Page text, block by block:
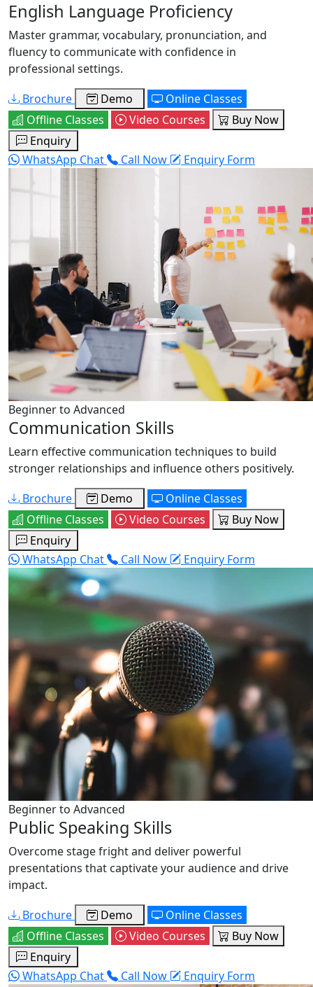
English Language Proficiency
Master grammar, vocabulary, pronunciation, and
fluency to communicate with confidence in
professional settings.
Brochure
Demo
Online Classes
Offline Classes
Video Courses
Buy Now
Enquiry
WhatsApp Chat
Call Now Enquiry Form
Beginner to Advanced
Communication Skills
Learn effective communication techniques to build
stronger relationships and influence others positively.
Brochure
Demo
Online Classes
Offline Classes
Video Courses
Buy Now
Enquiry
WhatsApp Chat
Call Now Enquiry Form
Beginner to Advanced
Public Speaking Skills
Overcome stage fright and deliver powerful
presentations that captivate your audience and drive
impact.
Brochure
Demo
Online Classes
Offline Classes
Video Courses
Buy Now
Enquiry
WhatsApp Chat
Call Now Enquiry Form